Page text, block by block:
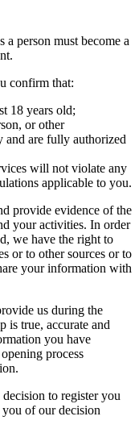
a person must become a
confirm that:
18 years old;
or other
and are fully authorized
will not violate any
applicable to you.
provide evidence of the
your activities. In order
we have the right to
or to other sources or to
your information with
us during the
is true, accurate and
you have
process
to register you
of our decision